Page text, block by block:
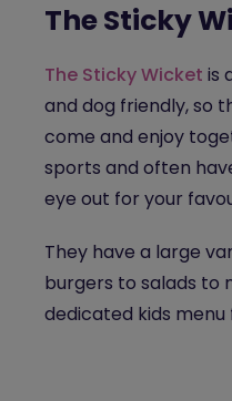
The Sticky
The Sticky Wicket is
and dog friendly, so
come and enjoy
sports and often
eye out for your
They have a large
burgers to salads to
dedicated kids